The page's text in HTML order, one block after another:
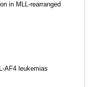
in MLL-rearranged
AF4 leukemias